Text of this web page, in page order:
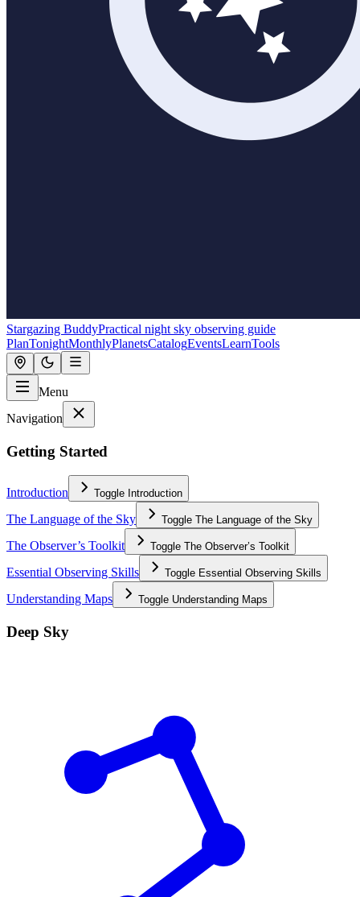
Stargazing BuddyPractical night sky observing guide
PlanTonightMonthlyPlanetsCatalogEventsLearnTools
Menu
Navigation
Getting Started
Introduction Toggle Introduction
The Language of the Sky Toggle The Language of the Sky
The Observer’s Toolkit Toggle The Observer’s Toolkit
Essential Observing Skills Toggle Essential Observing Skills
Understanding Maps Toggle Understanding Maps
Deep Sky